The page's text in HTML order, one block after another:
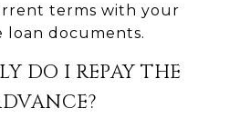
terms with your
loan documents.
DO I REPAY THE